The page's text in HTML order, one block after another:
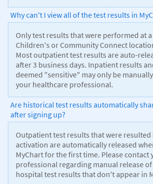
Why can't I view all of the test results in
Only test results that were performed at
Children's or Community Connect
Most outpatient test results are auto-
after 3 business days. Inpatient results
deemed "sensitive" may only be
your healthcare professional.
Are historical test results automatically
after signing up?
Outpatient test results that were resulted
activation are automatically released
MyChart for the first time. Please contact
professional regarding manual release
hospital test results that don't appear in